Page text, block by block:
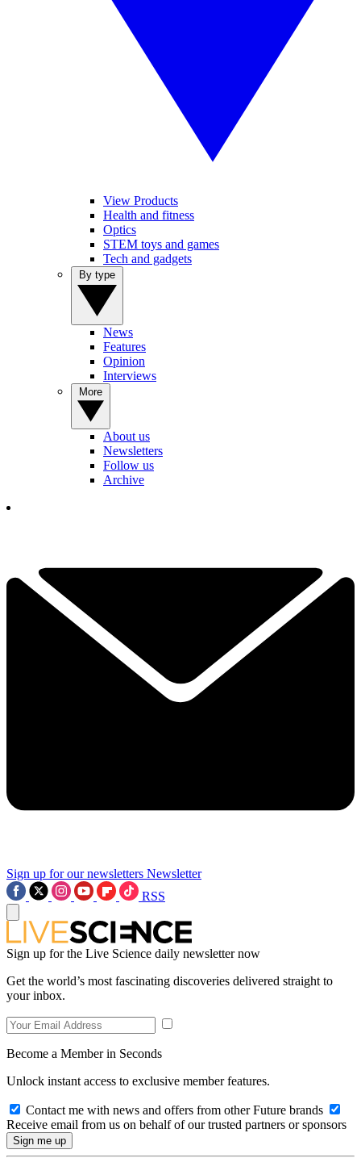
View Products
Health and fitness
Optics
STEM toys and games
Tech and gadgets
News
Features
Opinion
Interviews
About us
Newsletters
Follow us
Archive
Sign up for our newsletters Newsletter
RSS
Sign up for the Live Science daily newsletter now
Get the world’s most fascinating discoveries delivered straight to
your inbox.
Become a Member in Seconds
Unlock instant access to exclusive member features.
Contact me with news and offers from other Future brands
Receive email from us on behalf of our trusted partners or sponsors